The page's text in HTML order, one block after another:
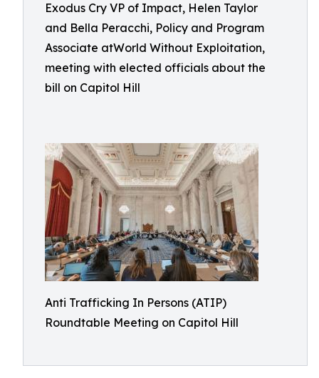
Exodus Cry VP of Impact, Helen Taylor
and Bella Peracchi, Policy and Program
Associate atWorld Without Exploitation,
meeting with elected officials about the
bill on Capitol Hill
Anti Trafficking In Persons (ATIP)
Roundtable Meeting on Capitol Hill